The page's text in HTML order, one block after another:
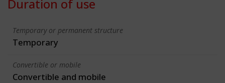
Duration of use
Temporary or permanent structure
Temporary
Convertible or mobile
Convertible and mobile